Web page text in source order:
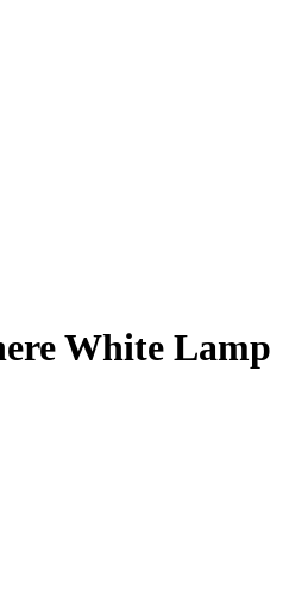
White Lamp